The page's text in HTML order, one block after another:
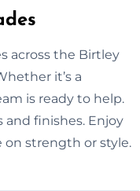
across the Birtley
it’s a
is ready to help.
and finishes. Enjoy
on strength or style.